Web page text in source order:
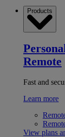
Products
Remote
Fast and
Learn more
View plans